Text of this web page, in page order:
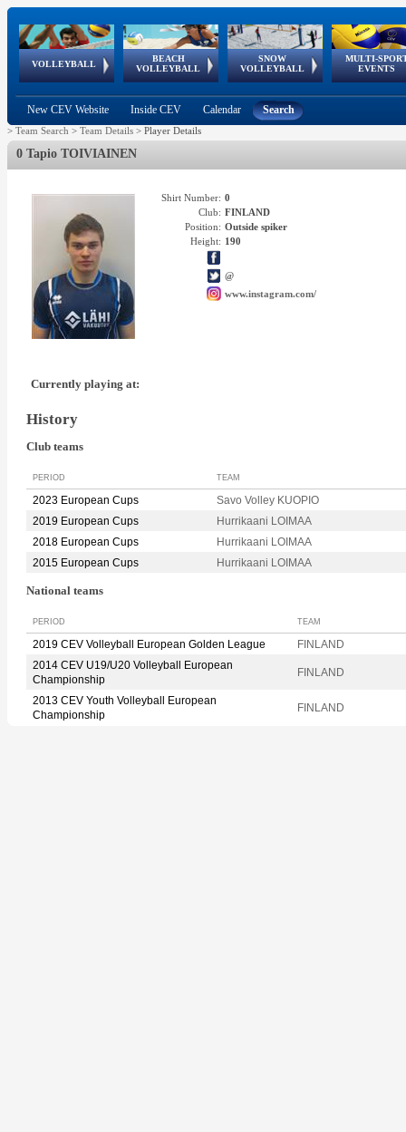
VOLLEYBALL
World Qualifications
BEACH
VOLLEYBALL
FIVB/CEV World Tour
Continental
Cup
SNOW
VOLLEYBALL
EuroSnowVolley
European
Tour
MULTI-
EVENTS
European
Championships
European
Games
European Youth
Olympic Festival
GSSE
New CEV Website Inside CEV Calendar Search
> Team Search > Team Details > Player Details
0 Tapio TOIVIAINEN
Shirt Number: 0
Club: FINLAND
Position: Outside spiker
Height: 190
@
www.instagram.com/
Currently playing at:
History
Club teams
PERIOD TEAM
2023 European Cups
Savo Volley KUOPIO
2019 European Cups
Hurrikaani LOIMAA
2018 European Cups
Hurrikaani LOIMAA
2015 European Cups
Hurrikaani LOIMAA
National teams
PERIOD TEAM
2019 CEV Volleyball European Golden League
FINLAND
2014 CEV U19/U20 Volleyball European
Championship
FINLAND
2013 CEV Youth Volleyball European
Championship
FINLAND